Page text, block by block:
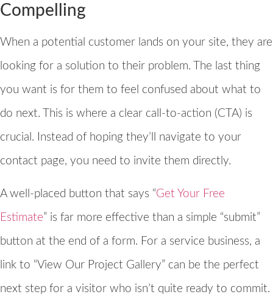
Compelling
When a potential customer lands on your site, they are
looking for a solution to their problem. The last thing
you want is for them to feel confused about what to
do next. This is where a clear call-to-action (CTA) is
crucial. Instead of hoping they’ll navigate to your
contact page, you need to invite them directly.
A well-placed button that says “Get Your Free
Estimate” is far more effective than a simple “submit”
button at the end of a form. For a service business, a
link to “View Our Project Gallery” can be the perfect
next step for a visitor who isn’t quite ready to commit.